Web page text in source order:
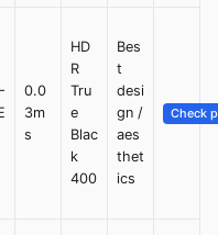
0.0
3m
s
HD
R
Tru
e
Blac
k
400
Bes
t
desi
gn /
aes
thet
ics
Check